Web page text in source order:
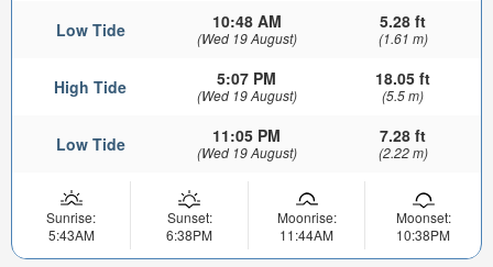
Low Tide 10:48 AM
(Wed 19 August)
5.28 ft
(1.61 m)
High Tide 5:07 PM
(Wed 19 August)
18.05 ft
(5.5 m)
Low Tide 11:05 PM
(Wed 19 August)
7.28 ft
(2.22 m)
Sunrise:
5:43AM
Sunset:
6:38PM
Moonrise:
11:44AM
Moonset:
10:38PM